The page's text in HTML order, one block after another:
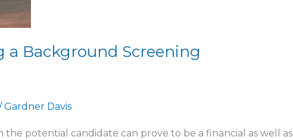
Background Screening
Gardner Davis
potential candidate can prove to be a financial as well as